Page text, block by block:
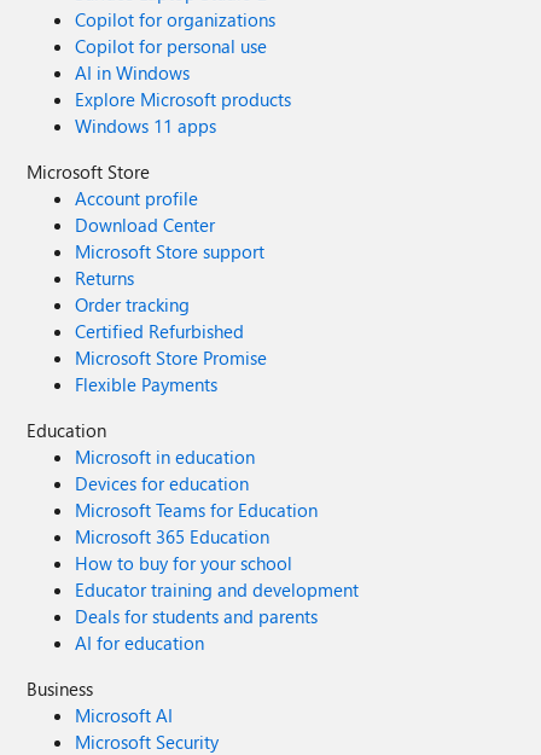
Copilot for organizations
Copilot for personal use
AI in Windows
Explore Microsoft products
Windows 11 apps
Microsoft Store
Account profile
Download Center
Microsoft Store support
Returns
Order tracking
Certified Refurbished
Microsoft Store Promise
Flexible Payments
Education
Microsoft in education
Devices for education
Microsoft Teams for Education
Microsoft 365 Education
How to buy for your school
Educator training and development
Deals for students and parents
AI for education
Business
Microsoft AI
Microsoft Security